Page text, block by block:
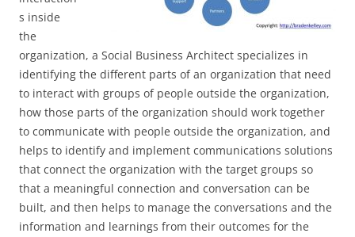
s inside
the
organization, a Social Business Architect specializes in
identifying the different parts of an organization that need
to interact with groups of people outside the organization,
how those parts of the organization should work together
to communicate with people outside the organization, and
helps to identify and implement communications solutions
that connect the organization with the target groups so
that a meaningful connection and conversation can be
built, and then helps to manage the conversations and the
information and learnings from their outcomes for the